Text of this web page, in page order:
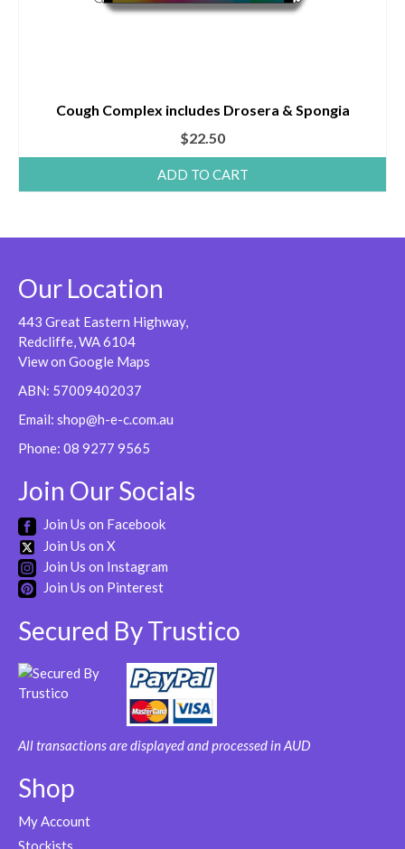
Cough Complex includes Drosera & Spongia
$22.50
ADD TO CART
Our Location
443 Great Eastern Highway,
Redcliffe, WA 6104
View on Google Maps
ABN: 57009402037
Email: shop@h-e-c.com.au
Phone: 08 9277 9565
Join Our Socials
Join Us on Facebook
Join Us on X
Join Us on Instagram
Join Us on Pinterest
Secured By Trustico
All transactions are displayed and processed in AUD
Shop
My Account
Stockists